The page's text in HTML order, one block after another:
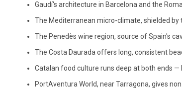
Gaudí's architecture in Barcelona and the
The Mediterranean micro-climate, shielded
The Penedès wine region, source of Spain's
The Costa Daurada offers long, consistent
Catalan food culture runs deep at both ends
PortAventura World, near Tarragona, gives